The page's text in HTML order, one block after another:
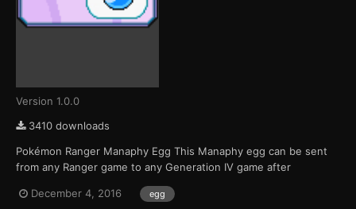
Version 1.0.0
3410 downloads
Pokémon Ranger Manaphy Egg This Manaphy egg can be sent
from any Ranger game to any Generation IV game after
game, the mission was unlocked with a password. For the
December 4, 2016 egg